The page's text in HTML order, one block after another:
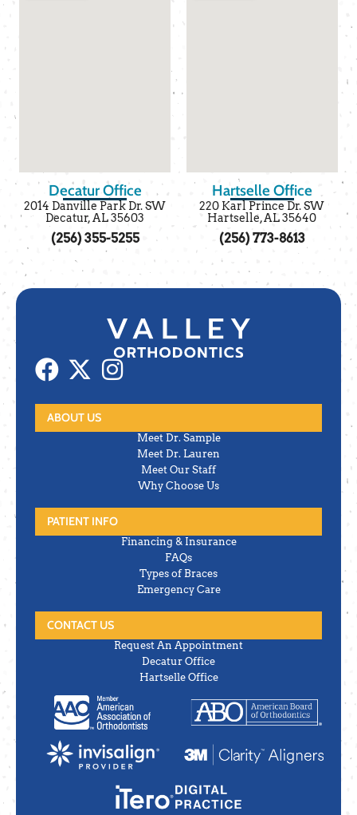
Decatur Office
2014 Danville Park Dr. SW
Decatur, AL 35603
(256) 355-5255
Hartselle Office
220 Karl Prince Dr. SW
Hartselle, AL 35640
(256) 773-8613
ABOUT US
Meet Dr. Sample
Meet Dr. Lauren
Meet Our Staff
Why Choose Us
PATIENT INFO
Financing & Insurance
FAQs
Types of Braces
Emergency Care
CONTACT US
Request An Appointment
Decatur Office
Hartselle Office